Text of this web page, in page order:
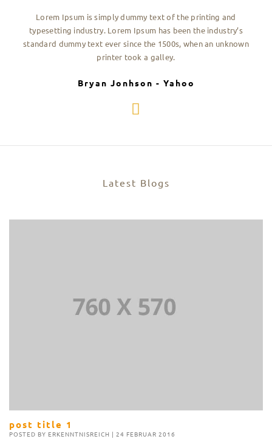
Lorem Ipsum is simply dummy text of the printing and
typesetting industry. Lorem Ipsum has been the industry’s
standard dummy text ever since the 1500s, when an unknown
printer took a galley.
Bryan Jonhson - Yahoo
Latest Blogs
post title 1
POSTED BY ERKENNTNISREICH | 24 FEBRUAR 2016